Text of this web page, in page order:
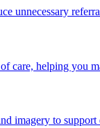
unnecessary
care, helping you
imagery to